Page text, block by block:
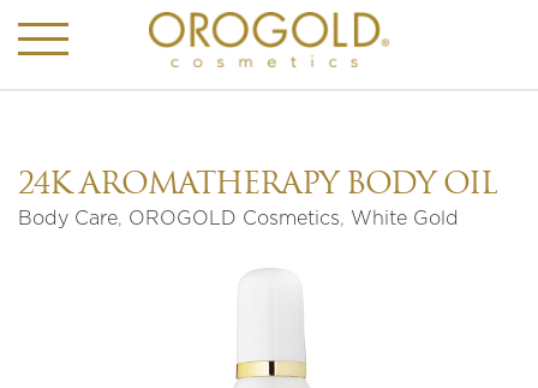
24K AROMATHERAPY BODY OIL
Body Care, OROGOLD Cosmetics, White Gold